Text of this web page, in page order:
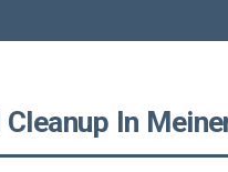
In